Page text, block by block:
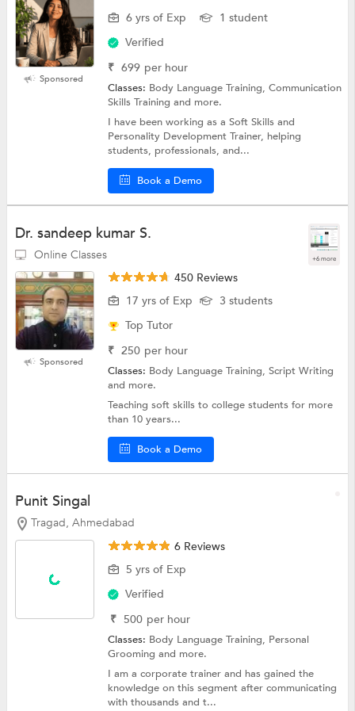
Sponsored
6 yrs of Exp
1 student
Verified
₹ 699 per hour
Classes: Body Language Training, Communication
Skills Training and more.
I have been working as a Soft Skills and
Personality Development Trainer, helping
students, professionals, and...
Book a Demo
Dr. sandeep kumar S.
Online Classes +6 more
Sponsored
450 Reviews
17 yrs of Exp
3 students
Top Tutor
₹ 250 per hour
Classes: Body Language Training, Script Writing
and more.
Teaching soft skills to college students for more
than 10 years...
Book a Demo
Punit Singal
Tragad, Ahmedabad
6 Reviews
5 yrs of Exp
Verified
₹ 500 per hour
Classes: Body Language Training, Personal
Groomingand more.
I am a corporate trainer and has gained the
knowledge on this segment after communicating
with thousands and t...